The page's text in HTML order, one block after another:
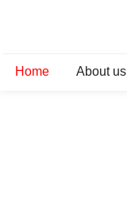
Home About us